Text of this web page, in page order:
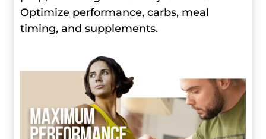
Optimize performance, carbs, meal
timing, and supplements.